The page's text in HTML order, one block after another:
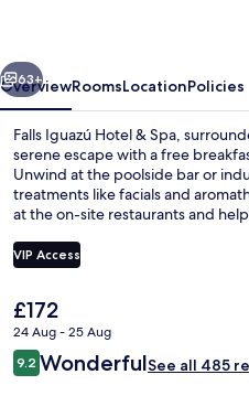
Next
63+
OverviewRoomsLocationPolicies
Falls Iguazú Hotel & Spa,
serene escape with a free
Unwind at the poolside bar or
treatments like facials and
at the on-site restaurants and
VIP Access
The
current
price
is
£172
24 Aug - 25 Aug
Reviews
9.29.2 out of 10
WonderfulSee all 485